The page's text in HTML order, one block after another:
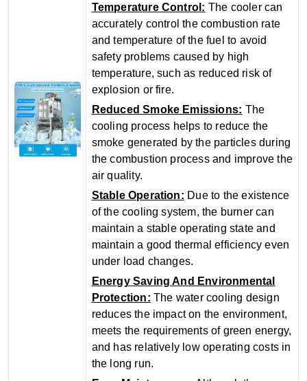
‌Temperature Control‌: The cooler can
accurately control the combustion rate
and temperature of the fuel to avoid
safety problems caused by high
temperature, such as reduced risk of
explosion or fire.
‌Reduced Smoke Emissions‌: The
cooling process helps to reduce the
smoke generated by the particles during
the combustion process and improve the
air quality.
‌Stable Operation‌: Due to the existence
of the cooling system, the burner can
maintain a stable operating state and
maintain a good thermal efficiency even
under load changes.
Energy Saving And Environmental
Protection‌: The water cooling design
reduces the impact on the environment,
meets the requirements of green energy,
and has relatively low operating costs in
the long run.